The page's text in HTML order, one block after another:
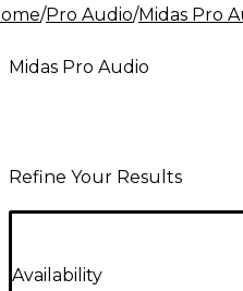
Lighting Band &
/Pro Audio/Midas Pro
Midas Pro Audio
Refine Your Results
Availability